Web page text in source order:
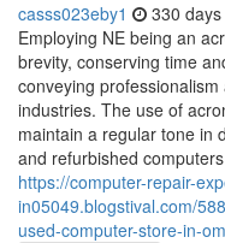
casss023eby1 330
Employing NE being an
brevity, conserving time
conveying
industries. The use of
maintain a regular tone in
and refurbished
https://computer-repair-
in05049.blogstival.com/
used-computer-store-in-